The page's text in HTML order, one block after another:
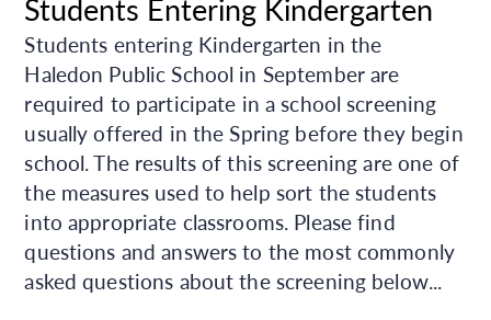
Students Entering Kindergarten
Students entering Kindergarten in the
Haledon Public School in September are
required to participate in a school screening
usually offered in the Spring before they begin
school. The results of this screening are one of
the measures used to help sort the students
into appropriate classrooms. Please find
questions and answers to the most commonly
asked questions about the screening below...